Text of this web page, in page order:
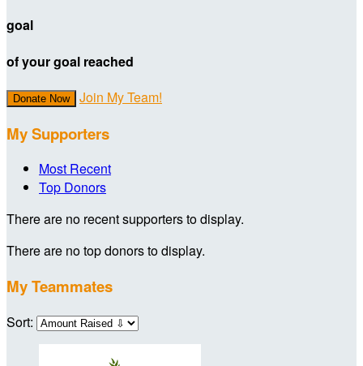
goal
of your goal reached
Donate Now Join My Team!
My Supporters
Most Recent
Top Donors
There are no recent supporters to display.
There are no top donors to display.
My Teammates
Sort: